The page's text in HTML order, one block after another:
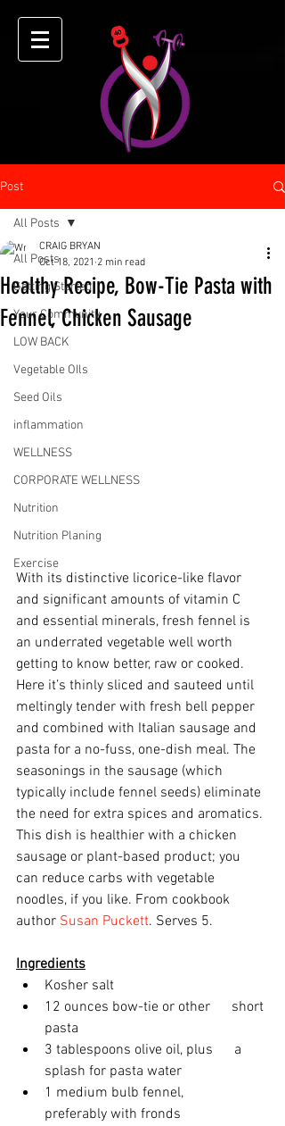
Post
All Posts
Getting Started
Your Community
LOW BACK
Vegetable OIls
Seed Oils
inflammation
WELLNESS
CORPORATE WELLNESS
Nutrition
Nutrition Planing
Exercise
All Posts
Healthy Recipe, Bow-Tie Pasta with
Fennel, Chicken Sausage
CRAIG BRYAN
Oct 18, 2021 2 min read
With its distinctive licorice-like flavor
and significant amounts of vitamin C
and essential minerals, fresh fennel is
an underrated vegetable well worth
getting to know better, raw or cooked.
Here it’s thinly sliced and sauteed until
meltingly tender with fresh bell pepper
and combined with Italian sausage and
pasta for a no-fuss, one-dish meal. The
seasonings in the sausage (which
typically include fennel seeds) eliminate
the need for extra spices and aromatics.
This dish is healthier with a chicken
sausage or plant-based product; you
can reduce carbs with vegetable
noodles, if you like. From cookbook
author Susan Puckett. Serves 5.
Ingredients
Kosher salt
12 ounces bow-tie or other      short
pasta
3 tablespoons olive oil, plus      a
splash for pasta water
1 medium bulb fennel,
preferably with fronds